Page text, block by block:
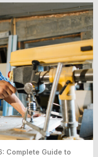
Complete Guide to